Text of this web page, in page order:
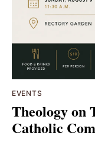
EVENTS
Theology on
Catholic